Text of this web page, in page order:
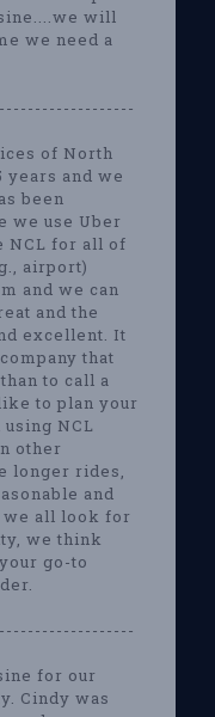
will
we need a
of North
years and we
been
we use Uber
NCL for all of
airport)
and we can
and the
excellent. It
that
to call a
to plan your
NCL
other
longer rides,
and
we all look for
we think
go-to
for our
Cindy was